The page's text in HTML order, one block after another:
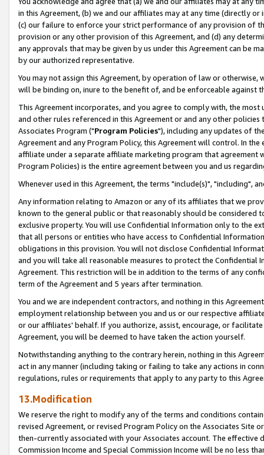
in this Agreement, (b) we and our affiliates may at any time (directly
(c) our failure to enforce your strict performance of any provision of
provision or any other provision of this Agreement, and (d) any
any approvals that may be given by us under this Agreement can be
by our authorized representative.
You may not assign this Agreement, by operation of law or
will be binding on, inure to the benefit of, and be enforceable against
This Agreement incorporates, and you agree to comply with, the
and other rules referenced in this Agreement or and any other
Associates Program ("Program Policies"), including any updates of
Agreement and any Program Policy, this Agreement will control. In
affiliate under a separate affiliate marketing program that agreement
Program Policies) is the entire agreement between you and us
Whenever used in this Agreement, the terms "include(s)", "including",
Any information relating to Amazon or any of its affiliates that we
known to the general public or that reasonably should be considered
exclusive property. You will use Confidential Information only to the
that all persons or entities who have access to Confidential
obligations in this provision. You will not disclose Confidential
and you will take all reasonable measures to protect the Confidential
Agreement. This restriction will be in addition to the terms of any
term of the Agreement and 5 years after termination.
You and we are independent contractors, and nothing in this
employment relationship between you and us or our respective
or our affiliates' behalf. If you authorize, assist, encourage, or
Agreement, you will be deemed to have taken the action yourself.
Notwithstanding anything to the contrary herein, nothing in this
act in any manner (including taking or failing to take any actions in
regulations, rules or requirements that apply to any party to this
13.Modification
We reserve the right to modify any of the terms and conditions
revised Agreement, or revised Program Policy on the Associates
then-currently associated with your Associates account. The
Commission Income and Special Commission Income will be no less